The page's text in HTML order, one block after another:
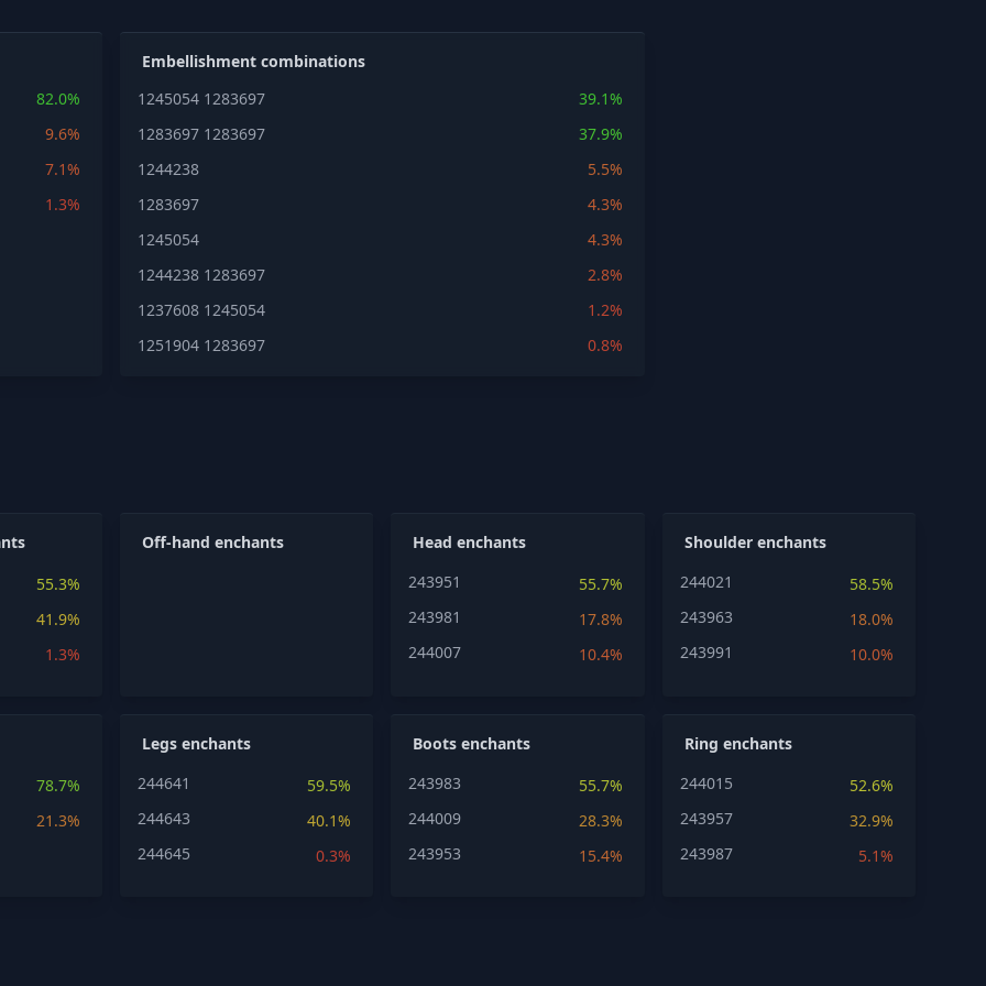
82.0%
9.6%
7.1%
1.3%
Embellishment combinations
1245054 1283697
39.1%
1283697 1283697
37.9%
1244238
5.5%
1283697
4.3%
1245054
4.3%
1244238 1283697
2.8%
1237608 1245054
1.2%
1251904 1283697 0.8%
55.3%
41.9%
1.3%
Off-hand enchants
Head enchants
243951
55.7%
243981
17.8%
244007
10.4%
Shoulder enchants
244021
58.5%
243963
18.0%
243991
10.0%
78.7%
21.3%
Legs enchants
244641
59.5%
244643
40.1%
244645
0.3%
Boots enchants
243983
55.7%
244009
28.3%
243953
15.4%
Ring enchants
244015
52.6%
243957
32.9%
243987
5.1%